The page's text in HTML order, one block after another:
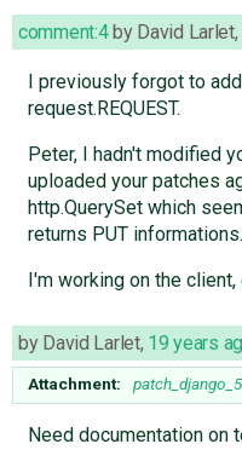
comment:4by David Larlet,
I previously forgot to
request.REQUEST.
Peter, I hadn't modified
uploaded your patches
http.QuerySet which
returns PUT informations.
I'm working on the
by David Larlet, 19 years
Attachment:
Need documentation on